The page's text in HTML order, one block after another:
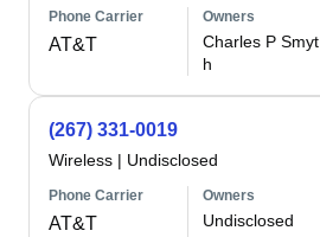
Phone Carrier
AT&T
Owners
Charles P Smyt
h
(267) 331-0019
Wireless | Undisclosed
Phone Carrier
AT&T
Owners
Undisclosed